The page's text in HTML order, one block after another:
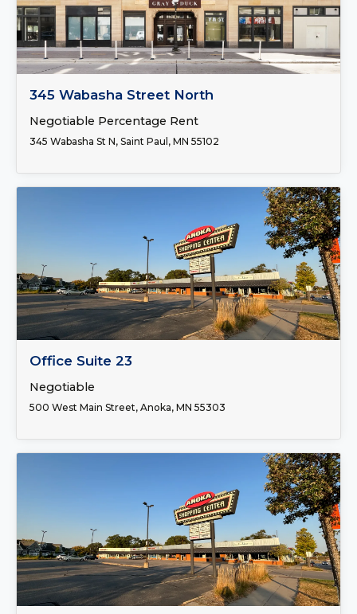
345 Wabasha Street North
Negotiable Percentage Rent
345 Wabasha St N, Saint Paul, MN 55102
FOR LEASE
Office Suite 23
Negotiable
500 West Main Street, Anoka, MN 55303